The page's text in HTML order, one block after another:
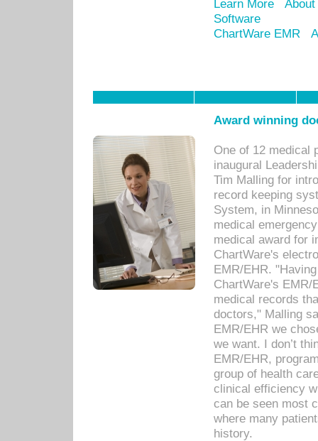
Learn More
Software
ChartWare EMR
Award winning
One of 12 medical
inaugural
Tim Malling for
record keeping
System, in
medical
medical award for
ChartWare's
EMR/EHR.
ChartWare's EMR/
medical records
doctors," Malling
EMR/EHR we
we want. I don’t
EMR/EHR,
group of health
clinical efficiency
can be seen most
where many
history.